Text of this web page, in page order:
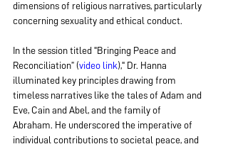
dimensions of religious narratives, particularly
concerning sexuality and ethical conduct.
In the session titled "Bringing Peace and
Reconciliation” (video link)," Dr. Hanna
illuminated key principles drawing from
timeless narratives like the tales of Adam and
Eve, Cain and Abel, and the family of
Abraham. He underscored the imperative of
individual contributions to societal peace, and